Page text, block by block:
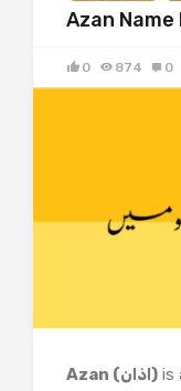
Azan Name
0 874 0
Azan (اذان) is